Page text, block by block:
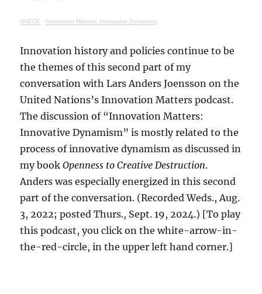
UNECE · Innovation Matters: Innovative Dynamism
Innovation history and policies continue to be
the themes of this second part of my
conversation with Lars Anders Joensson on the
United Nations’s Innovation Matters podcast.
The discussion of “Innovation Matters:
Innovative Dynamism” is mostly related to the
process of innovative dynamism as discussed in
my bookOpenness to Creative Destruction.
Anders was especially energized in this second
part of the conversation. (Recorded Weds., Aug.
3, 2022; posted Thurs., Sept. 19, 2024.) [To play
this podcast, you click on the white-arrow-in-
the-red-circle, in the upper left hand corner.]